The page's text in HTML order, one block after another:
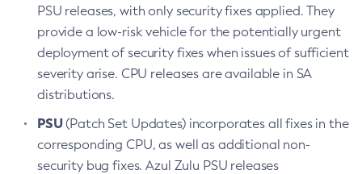
PSU releases, with only security fixes applied. They
provide a low-risk vehicle for the potentially urgent
deployment of security fixes when issues of sufficient
severity arise. CPU releases are available in SA
distributions.
PSU(Patch Set Updates) incorporates all fixes in the
corresponding CPU, as well as additional non-
security bug fixes. Azul Zulu PSU releases